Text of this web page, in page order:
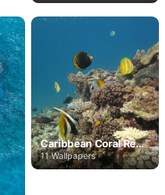
Caribbean Coral Reef Islands
11 Wallpapers